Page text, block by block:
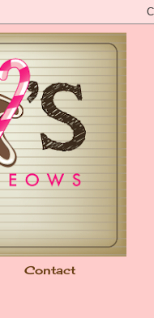
Contact